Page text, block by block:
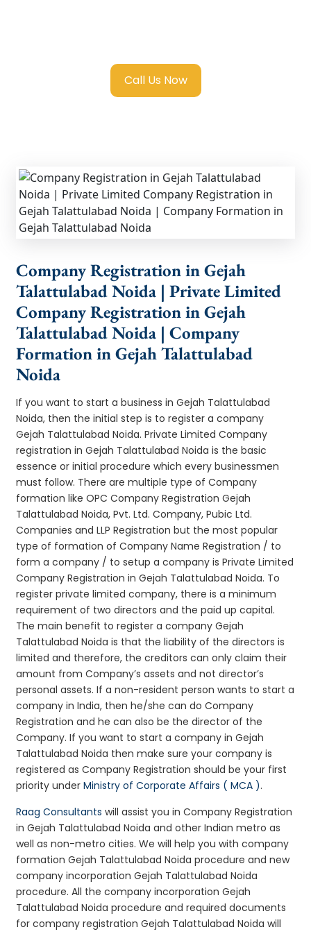
Call Us Now
Company Registration in Gejah
Talattulabad Noida | Private Limited
Company Registration in Gejah
Talattulabad Noida | Company
Formation in Gejah Talattulabad
Noida
If you want to start a business in Gejah Talattulabad
Noida, then the initial step is to register a company
Gejah Talattulabad Noida. Private Limited Company
registration in Gejah Talattulabad Noida is the basic
essence or initial procedure which every businessmen
must follow. There are multiple type of Company
formation like OPC Company Registration Gejah
Talattulabad Noida, Pvt. Ltd. Company, Pubic Ltd.
Companies and LLP Registration but the most popular
type of formation of Company Name Registration / to
form a company / to setup a company is Private Limited
Company Registration in Gejah Talattulabad Noida. To
register private limited company, there is a minimum
requirement of two directors and the paid up capital.
The main benefit to register a company Gejah
Talattulabad Noida is that the liability of the directors is
limited and therefore, the creditors can only claim their
amount from Company’s assets and not director’s
personal assets. If a non-resident person wants to start a
company in India, then he/she can do Company
Registration and he can also be the director of the
Company. If you want to start a company in Gejah
Talattulabad Noida then make sure your company is
registered as Company Registration should be your first
priority underMinistry of Corporate Affairs ( MCA ).
Raag Consultants will assist you in Company Registration
in Gejah Talattulabad Noida and other Indian metro as
well as non-metro cities. We will help you with company
formation Gejah Talattulabad Noida procedure and new
company incorporation Gejah Talattulabad Noida
procedure. All the company incorporation Gejah
Talattulabad Noida procedure and required documents
for company registration Gejah Talattulabad Noida will